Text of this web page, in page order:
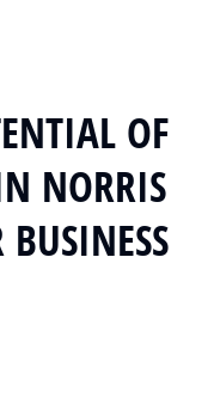
OF
NORRIS